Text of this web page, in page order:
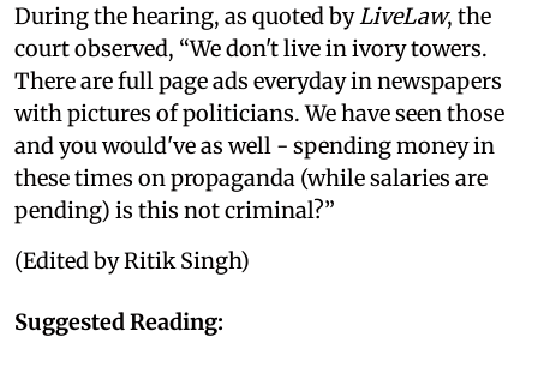
During the hearing, as quoted by LiveLaw, the
court observed, “We don't live in ivory towers.
There are full page ads everyday in newspapers
with pictures of politicians. We have seen those
and you would've as well - spending money in
these times on propaganda (while salaries are
pending) is this not criminal?”
(Edited by Ritik Singh)
Suggested Reading: